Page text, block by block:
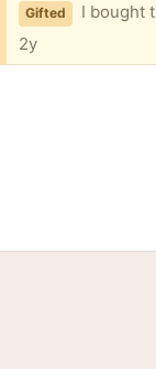
Gifted
I bought
2y